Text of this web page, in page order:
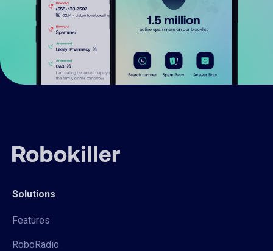
Solutions
Features
RoboRadio